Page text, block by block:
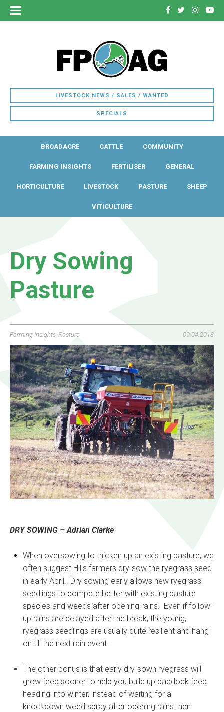
LIVESTOCK NEWS / SALES / WANTED
SPECIALS
BROADACRE CATTLE COMMUNITY
FARMING INSIGHTS FERTILISER GENERAL
HORTICULTURE LIVESTOCK PASTURE SHEEP
VITICULTURE
Dry Sowing
Pasture
Farming Insights Pasture 09.04.2018
DRY SOWING – Adrian Clarke
When oversowing to thicken up an existing pasture, we
often suggest Hills farmers dry-sow the ryegrass seed
in early April. Dry sowing early allows new ryegrass
seedlings to compete better with existing pasture
species and weeds after opening rains. Even if follow-
up rains are delayed after the break, the young,
ryegrass seedlings are usually quite resilient and hang
on till the next rain event.
The other bonus is that early dry-sown ryegrass will
grow feed sooner to help you build up paddock feed
heading into winter, instead of waiting for a
knockdown weed spray after opening rains then